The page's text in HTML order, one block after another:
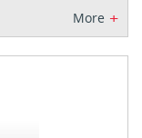
More +